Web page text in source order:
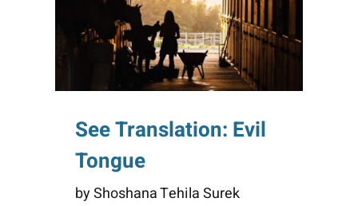
See Translation: Evil
Tongue
by Shoshana Tehila Surek